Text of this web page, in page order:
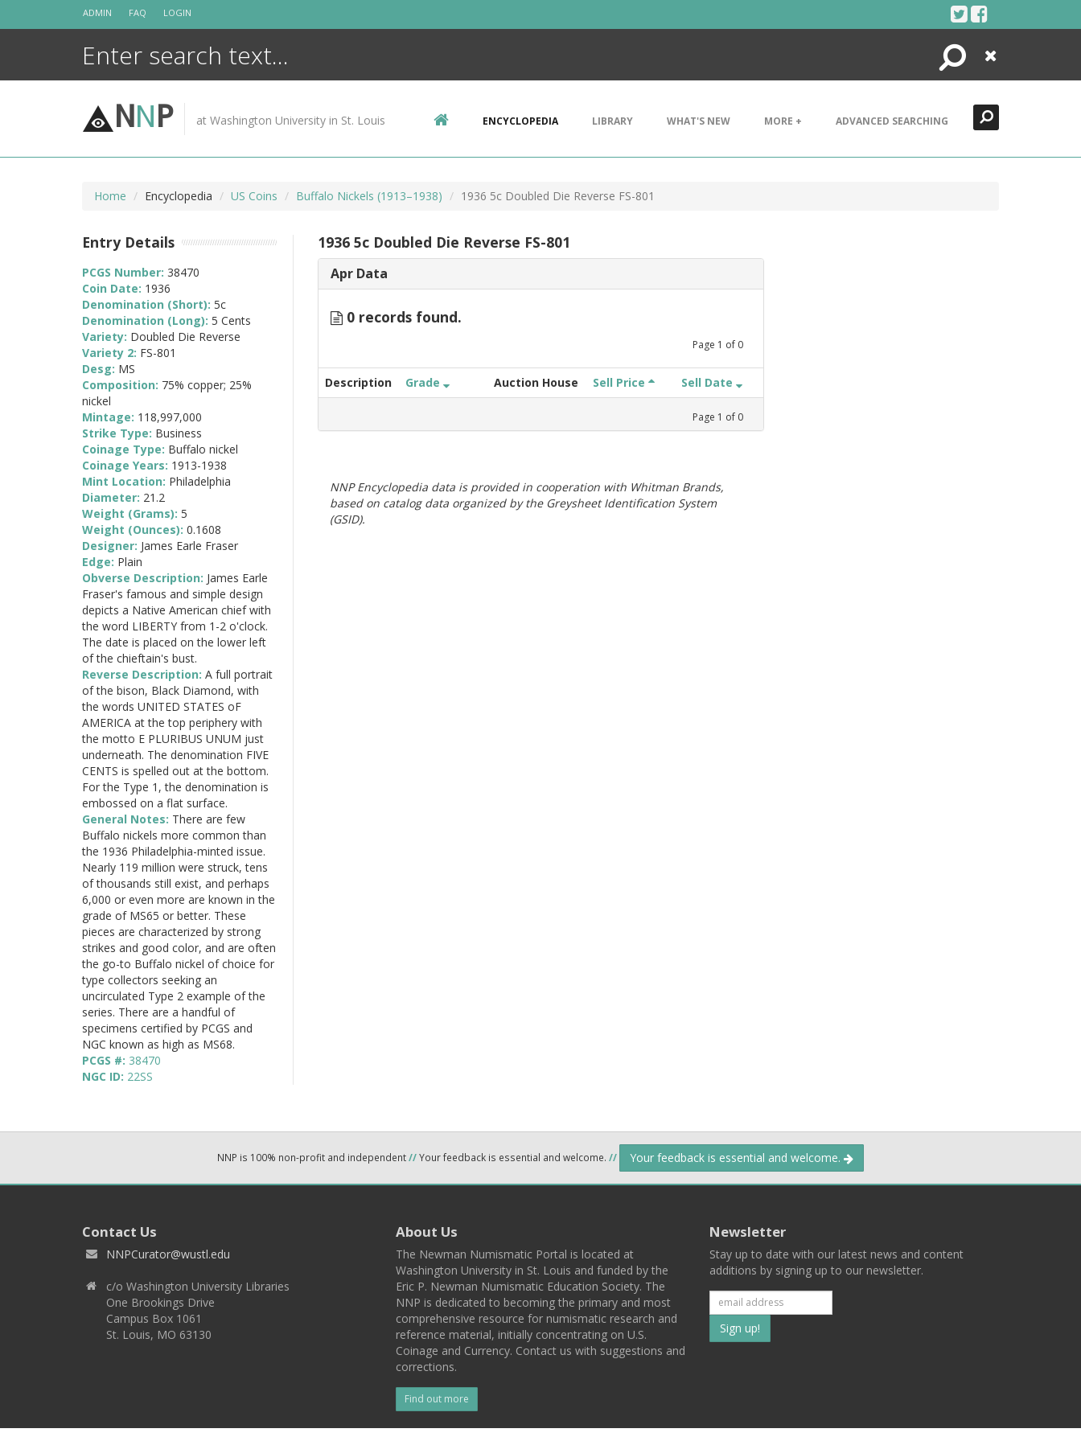
ADMIN FAQ LOGIN
Search
Close
NNP at Washington University in St. Louis ENCYCLOPEDIA LIBRARY WHAT'S NEW MORE + ADVANCED SEARCHING
Home Encyclopedia US Coins Buffalo Nickels (1913–1938) 1936 5c Doubled Die Reverse FS-801
1936 5c Doubled Die Reverse FS-801
Apr Data
0 records found.
Page 1 of 0
Description Grade Auction House Sell Price Sell Date
Page 1 of 0
NNP Encyclopedia data is provided in cooperation with Whitman Brands,
based on catalog data organized by the Greysheet Identification System
(GSID).
Entry Details
PCGS Number: 38470
Coin Date: 1936
Denomination (Short): 5c
Denomination (Long): 5 Cents
Variety: Doubled Die Reverse
Variety 2: FS-801
Desg: MS
Composition: 75% copper; 25%
nickel
Mintage: 118,997,000
Strike Type: Business
Coinage Type: Buffalo nickel
Coinage Years: 1913-1938
Mint Location: Philadelphia
Diameter: 21.2
Weight (Grams): 5
Weight (Ounces): 0.1608
Designer: James Earle Fraser
Edge: Plain
Obverse Description: James Earle
Fraser's famous and simple design
depicts a Native American chief with
the word LIBERTY from 1-2 o'clock.
The date is placed on the lower left
of the chieftain's bust.
Reverse Description: A full portrait
of the bison, Black Diamond, with
the words UNITED STATES oF
AMERICA at the top periphery with
the motto E PLURIBUS UNUM just
underneath. The denomination FIVE
CENTS is spelled out at the bottom.
For the Type 1, the denomination is
embossed on a flat surface.
General Notes: There are few
Buffalo nickels more common than
the 1936 Philadelphia-minted issue.
Nearly 119 million were struck, tens
of thousands still exist, and perhaps
6,000 or even more are known in the
grade of MS65 or better. These
pieces are characterized by strong
strikes and good color, and are often
the go-to Buffalo nickel of choice for
type collectors seeking an
uncirculated Type 2 example of the
series. There are a handful of
specimens certified by PCGS and
NGC known as high as MS68.
PCGS #: 38470
NGC ID: 22SS
NNP is 100% non-profit and independent//Your feedback is essential and welcome. // Your feedback is essential and welcome.
Contact Us
NNPCurator@wustl.edu
c/o Washington University Libraries
One Brookings Drive
Campus Box 1061
St. Louis, MO 63130
About Us
The Newman Numismatic Portal is located at
Washington University in St. Louis and funded by the
Eric P. Newman Numismatic Education Society. The
NNP is dedicated to becoming the primary and most
comprehensive resource for numismatic research and
reference material, initially concentrating on U.S.
Coinage and Currency. Contact us with suggestions and
corrections.
Find out more
Newsletter
Stay up to date with our latest news and content
additions by signing up to our newsletter.
Subscribe
to